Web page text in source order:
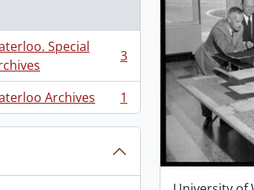
Special
3
Archives 1